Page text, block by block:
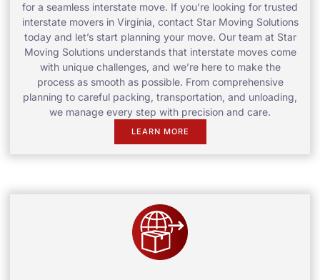
for a seamless interstate move. If you’re looking for trusted
interstate movers in Virginia, contact Star Moving Solutions
today and let’s start planning your move. Our team at Star
Moving Solutions understands that interstate moves come
with unique challenges, and we’re here to make the
process as smooth as possible. From comprehensive
planning to careful packing, transportation, and unloading,
we manage every step with precision and care.
LEARN MORE